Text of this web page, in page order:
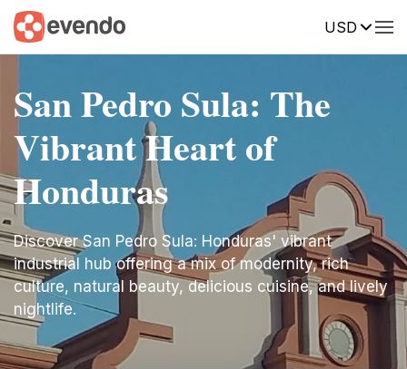
USD
San Pedro Sula: The
Vibrant Heart of
Honduras
Discover San Pedro Sula: Honduras' vibrant
industrial hub offering a mix of modernity, rich
culture, natural beauty, delicious cuisine, and lively
nightlife.